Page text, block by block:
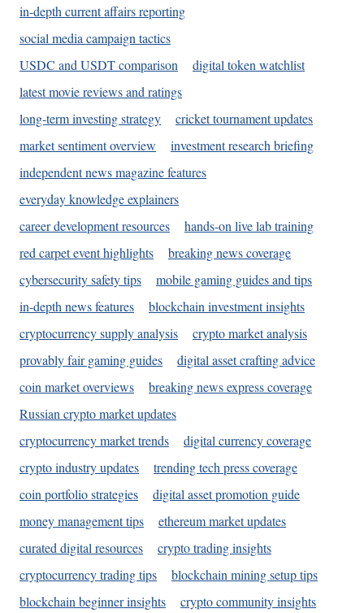
in-depth current affairs reporting
social media campaign tactics
USDC and USDT comparison
digital token watchlist
latest movie reviews and ratings
long-term investing strategy
cricket tournament updates
market sentiment overview
investment research briefing
independent news magazine features
everyday knowledge explainers
career development resources
hands-on live lab training
red carpet event highlights
breaking news coverage
cybersecurity safety tips
mobile gaming guides and tips
in-depth news features
blockchain investment insights
cryptocurrency supply analysis
crypto market analysis
provably fair gaming guides
digital asset crafting advice
coin market overviews
breaking news express coverage
Russian crypto market updates
cryptocurrency market trends
digital currency coverage
crypto industry updates
trending tech press coverage
coin portfolio strategies
digital asset promotion guide
money management tips
ethereum market updates
curated digital resources
crypto trading insights
cryptocurrency trading tips
blockchain mining setup tips
blockchain beginner insights
crypto community insights